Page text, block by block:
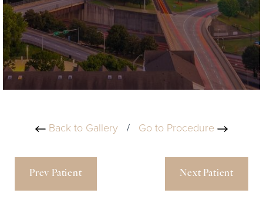
Back to Gallery / Go to Procedure
Prev Patient Next Patient